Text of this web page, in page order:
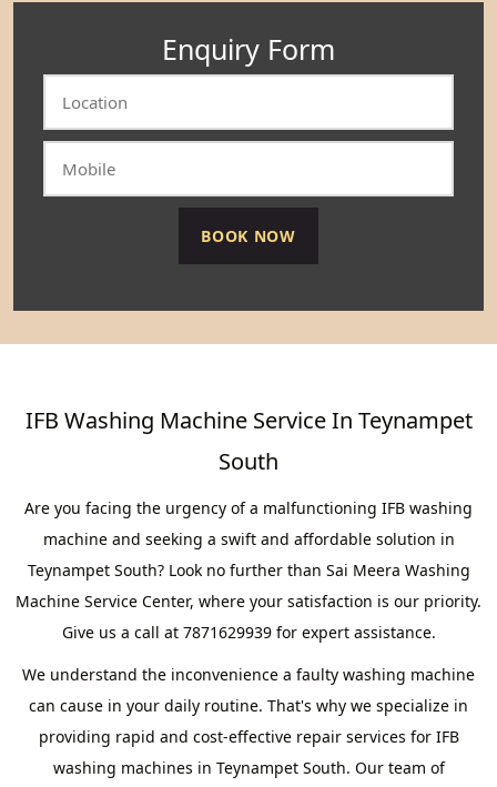
Enquiry Form
IFB Washing Machine Service In Teynampet
South
Are you facing the urgency of a malfunctioning IFB washing
machine and seeking a swift and affordable solution in
Teynampet South? Look no further than Sai Meera Washing
Machine Service Center, where your satisfaction is our priority.
Give us a call at 7871629939 for expert assistance.
We understand the inconvenience a faulty washing machine
can cause in your daily routine. That's why we specialize in
providing rapid and cost-effective repair services for IFB
washing machines in Teynampet South. Our team of